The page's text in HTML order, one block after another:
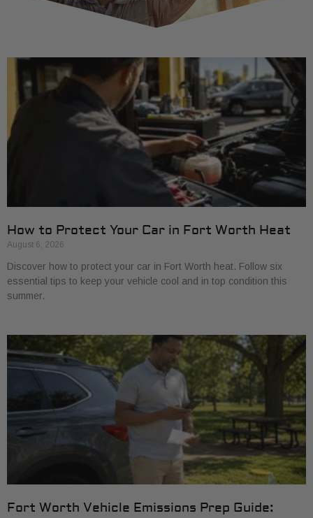
How to Protect Your Car in Fort Worth Heat
August 6, 2026
Discover how to protect your car in Fort Worth heat. Follow six
essential tips to keep your vehicle cool and in top condition this
summer.
Fort Worth Vehicle Emissions Prep Guide: